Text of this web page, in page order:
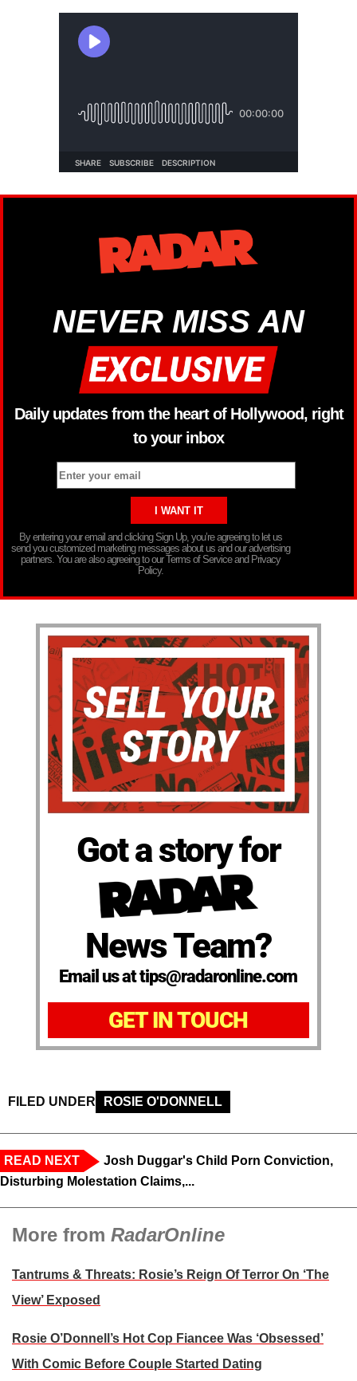
NEVER MISS AN
Daily updates from the heart of Hollywood, right
to your inbox
By entering your email and clicking Sign Up, you’re agreeing to let us
send you customized marketing messages about us and our advertising
partners. You are also agreeing to our Terms of Service and Privacy
Policy.
Got a story for
News Team?
Email us at tips@radaronline.com
GET IN TOUCH
FILED UNDER ROSIE O'DONNELL
READ NEXT
Josh Duggar's Child Porn Conviction,
Disturbing Molestation Claims,...
More from RadarOnline
Tantrums & Threats: Rosie’s Reign Of Terror On ‘The
View’ Exposed
Rosie O’Donnell’s Hot Cop Fiancee Was ‘Obsessed’
With Comic Before Couple Started Dating